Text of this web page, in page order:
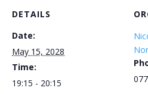
DETAILS
Date:
May 15, 2028
Time:
19:15 - 20:15